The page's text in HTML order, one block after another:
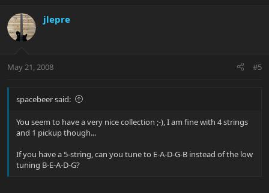
jlepre
May 21, 2008 #5
spacebeer said:
You seem to have a very nice collection ;-), I am fine with 4 strings
and 1 pickup though...
If you have a 5-string, can you tune to E-A-D-G-B instead of the low
tuning B-E-A-D-G?